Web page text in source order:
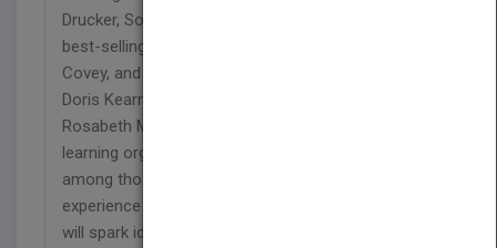
Drucker, Southwest Airlines CEO Herb Kelleher,
best-selling authors Warren Bennis, Stephen R.
Covey, and Charles Handy, Pulitzer Prize winner
Doris Kearns Goodwin, Harvard professors
Rosabeth Moss Kanter and Regina Herzlinger, and
learning organization expert Peter Senge are
among those who share their knowledge and
experience in this essential resource. Their essays
will spark ideas, open doors, and inspire all those